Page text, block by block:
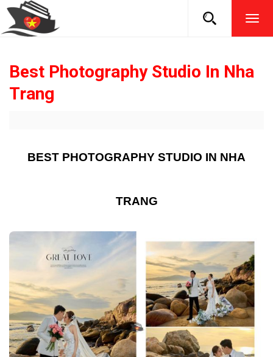
Best Photography Studio In Nha
Trang
BEST PHOTOGRAPHY STUDIO IN NHA
TRANG